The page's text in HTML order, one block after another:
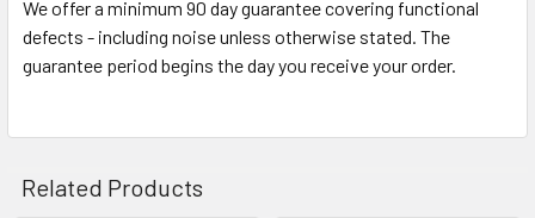
We offer a minimum 90 day guarantee covering functional
defects - including noise unless otherwise stated. The
guarantee period begins the day you receive your order.
Related Products